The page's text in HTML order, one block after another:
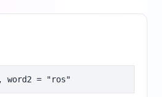
word2 = "ros"